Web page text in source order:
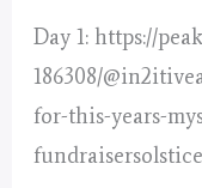
Day 1: https://
186308/
for-this-years-